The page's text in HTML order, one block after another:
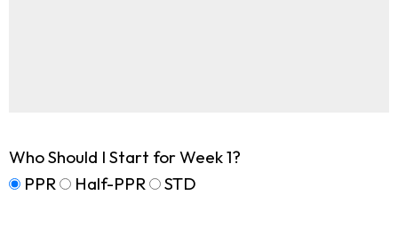
Who Should I Start for Week 1?
PPR
Half-PPR STD